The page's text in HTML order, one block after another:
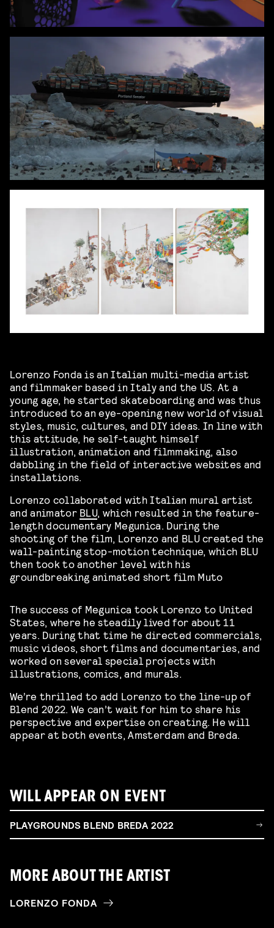
Lorenzo Fonda is an Italian multi-media artist
and filmmaker based in Italy and the US. At a
young age, he started skateboarding and was thus
introduced to an eye-opening new world of visual
styles, music, cultures, and DIY ideas. In line with
this attitude, he self-taught himself
illustration, animation and filmmaking, also
dabbling in the field of interactive websites and
installations.
Lorenzo collaborated with Italian mural artist
and animator BLU, which resulted in the feature-
length documentary Megunica. During the
shooting of the film, Lorenzo and BLU created the
wall-painting stop-motion technique, which BLU
then took to another level with his
groundbreaking animated short film Muto
The success of Megunica took Lorenzo to United
States, where he steadily lived for about 11
years. During that time he directed commercials,
music videos, short films and documentaries, and
worked on several special projects with
illustrations, comics, and murals.
We’re thrilled to add Lorenzo to the line-up of
Blend 2022. We can’t wait for him to share his
perspective and expertise on creating. He will
appear at both events, Amsterdam and Breda.
WILL APPEAR ON EVENT
PLAYGROUNDS BLEND BREDA 2022
MORE ABOUT THE ARTIST
LORENZO FONDA